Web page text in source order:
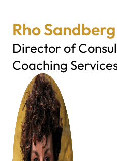
Rho Sandberg
Director of
Coaching